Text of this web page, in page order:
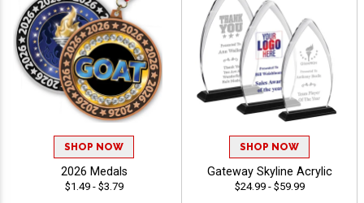
SHOP NOW
2026 Medals
$1.49 - $3.79
SHOP NOW
Gateway Skyline Acrylic
$24.99 - $59.99